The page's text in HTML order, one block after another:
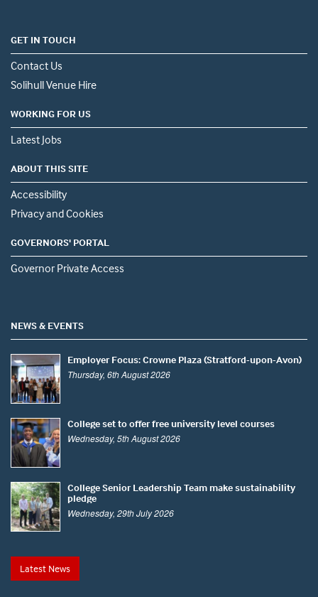
GET IN TOUCH
Contact Us
Solihull Venue Hire
WORKING FOR US
Latest Jobs
ABOUT THIS SITE
Accessibility
Privacy and Cookies
GOVERNORS' PORTAL
Governor Private Access
NEWS & EVENTS
Employer Focus: Crowne Plaza (Stratford-upon-Avon)
Thursday, 6th August 2026
College set to offer free university level courses
Wednesday, 5th August 2026
College Senior Leadership Team make sustainability
pledge
Wednesday, 29th July 2026
Latest News